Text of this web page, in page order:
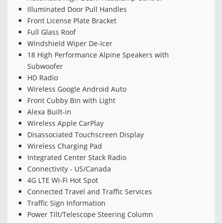
Illuminated Door Pull Handles
Front License Plate Bracket
Full Glass Roof
Windshield Wiper De-Icer
18 High Performance Alpine Speakers with
Subwoofer
HD Radio
Wireless Google Android Auto
Front Cubby Bin with Light
Alexa Built-in
Wireless Apple CarPlay
Disassociated Touchscreen Display
Wireless Charging Pad
Integrated Center Stack Radio
Connectivity - US/Canada
4G LTE Wi-Fi Hot Spot
Connected Travel and Traffic Services
Traffic Sign Information
Power Tilt/Telescope Steering Column